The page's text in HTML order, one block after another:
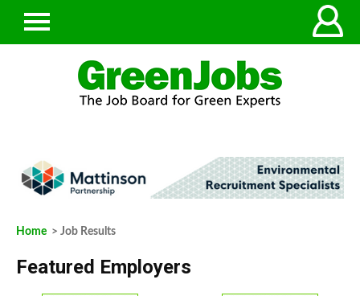
Home > Job Results
Featured Employers